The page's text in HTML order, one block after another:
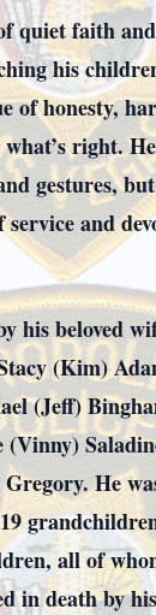
quiet faith
his
of honesty,
right.
gestures,
service and
his beloved
(Kim)
(Jeff)
(Vinny)
He
all of
in death by